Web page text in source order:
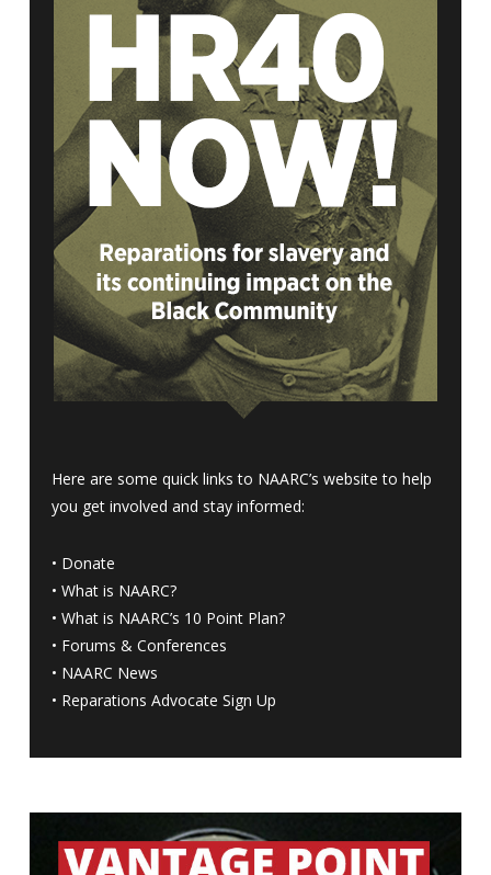
Here are some quick links to NAARC’s website to help
you get involved and stay informed:
• Donate
• What is NAARC?
• What is NAARC’s 10 Point Plan?
• Forums & Conferences
• NAARC News
• Reparations Advocate Sign Up